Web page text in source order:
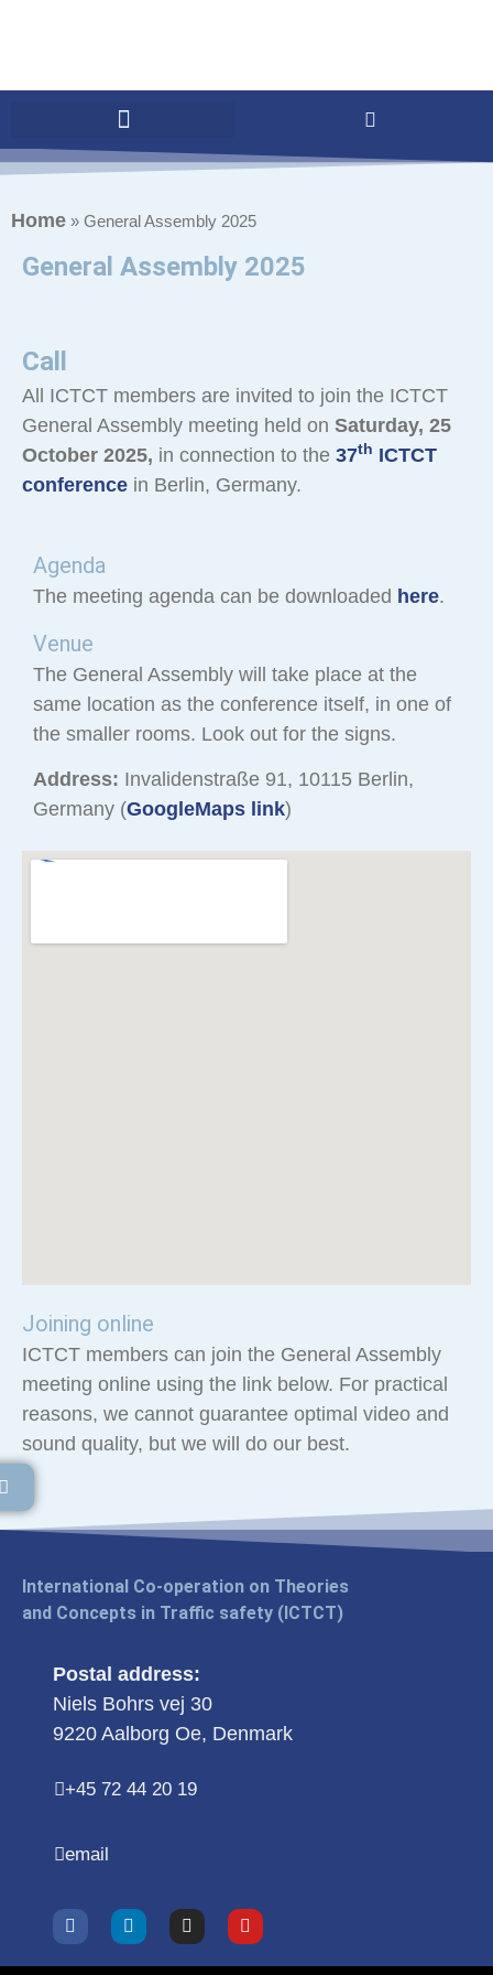
Home » General Assembly 2025
General Assembly 2025
Call
All ICTCT members are invited to join the ICTCT
General Assembly meeting held on Saturday, 25
October 2025, in connection to the 37th ICTCT
conference in Berlin, Germany.
Agenda
The meeting agenda can be downloaded here.
Venue
The General Assembly will take place at the
same location as the conference itself, in one of
the smaller rooms. Look out for the signs.
Address: Invalidenstraße 91, 10115 Berlin,
Germany (GoogleMaps link)
Joining online
ICTCT members can join the General Assembly
meeting online using the link below. For practical
reasons, we cannot guarantee optimal video and
sound quality, but we will do our best.
International Co-operation on Theories
and Concepts in Traffic safety (ICTCT)
Postal address:
Niels Bohrs vej 30
9220 Aalborg Oe, Denmark
+45 72 44 20 19
email